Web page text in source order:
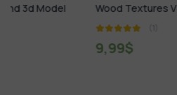
Wood Textures V1